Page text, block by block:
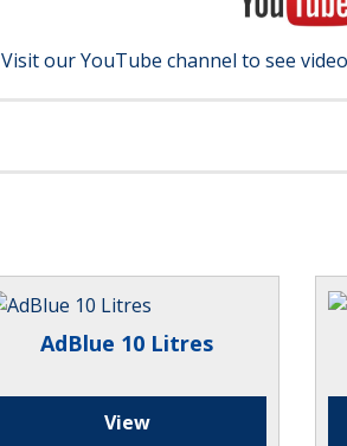
Visit our YouTube channel to see
AdBlue 10 Litres
View